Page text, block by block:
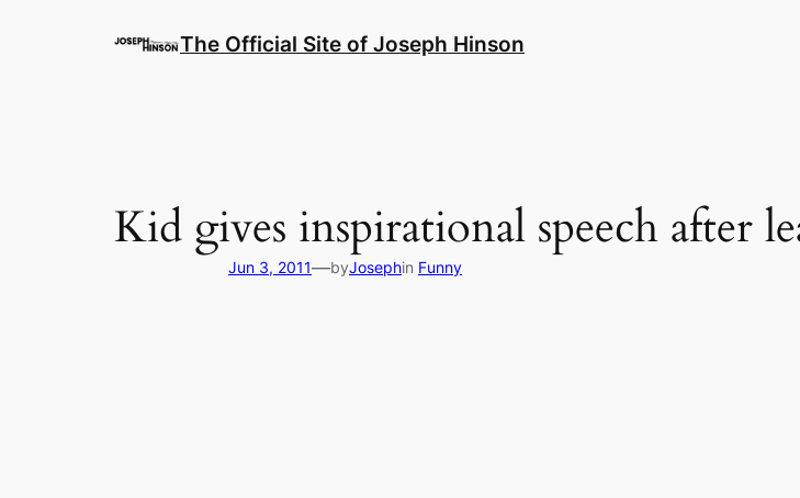
The Official Site of Joseph Hinson
Kid gives inspirational speech after
Jun 3, 2011—byJosephin Funny